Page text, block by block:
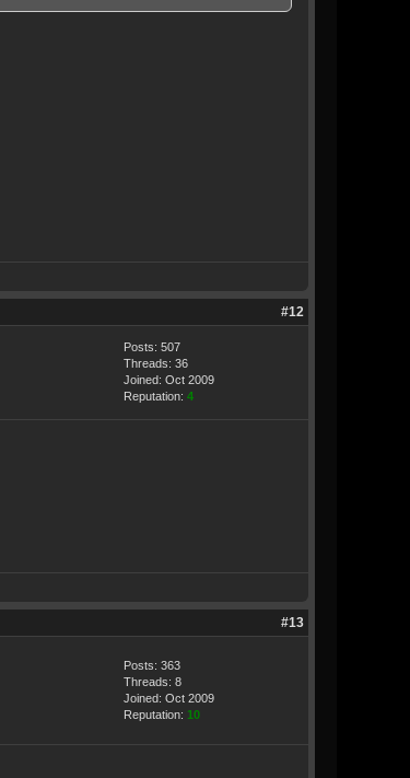
#12
Posts: 507
Threads: 36
Joined: Oct 2009
Reputation: 4
#13
Posts: 363
Threads: 8
Joined: Oct 2009
Reputation: 10